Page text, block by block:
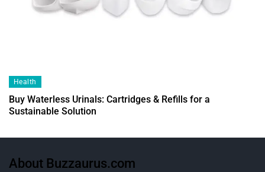
Health
Buy Waterless Urinals: Cartridges & Refills for a
Sustainable Solution
About Buzzaurus.com